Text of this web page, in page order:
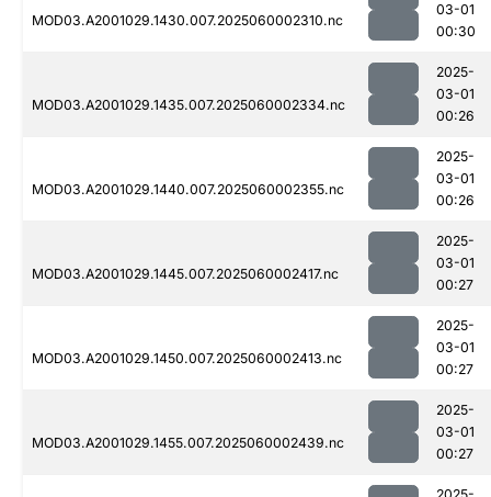
MOD03.A2001029.1430.007.2025060002310.nc
03-01
00:30
MOD03.A2001029.1435.007.2025060002334.nc
2025-
03-01
00:26
MOD03.A2001029.1440.007.2025060002355.nc
2025-
03-01
00:26
MOD03.A2001029.1445.007.2025060002417.nc
2025-
03-01
00:27
MOD03.A2001029.1450.007.2025060002413.nc
2025-
03-01
00:27
MOD03.A2001029.1455.007.2025060002439.nc
2025-
03-01
00:27